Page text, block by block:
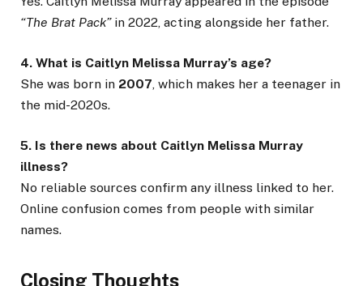
“The Brat Pack”in 2022, acting alongside her father.
4. What is Caitlyn Melissa Murray’s age?
She was born in 2007, which makes her a teenager in
the mid-2020s.
5. Is there news about Caitlyn Melissa Murray
illness?
No reliable sources confirm any illness linked to her.
Online confusion comes from people with similar
names.
Closing Thoughts